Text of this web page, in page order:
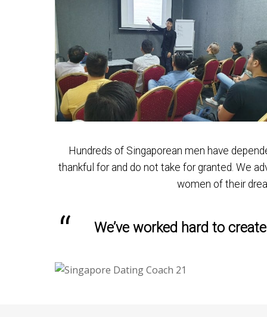
Hundreds of Singaporean men have
thankful for and do not take for granted. We
women of their
We’ve worked hard to